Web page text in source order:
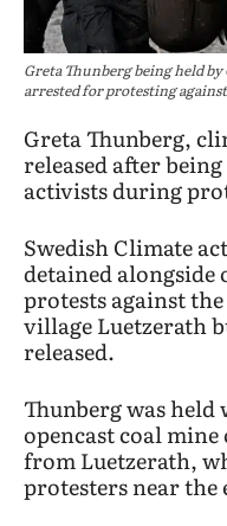
Greta Thunberg being held
arrested for protesting
Greta Thunberg,
released after
activists during
Swedish Climate
detained
protests against
village Luetzerath
released.
Thunberg was
opencast coal
from Luetzerath,
protesters near the